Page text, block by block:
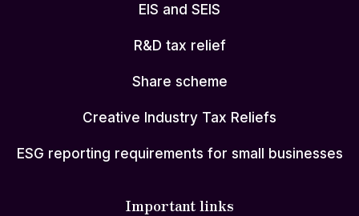
EIS and SEIS
R&D tax relief
Share scheme
Creative Industry Tax Reliefs
ESG reporting requirements for small businesses
Important links